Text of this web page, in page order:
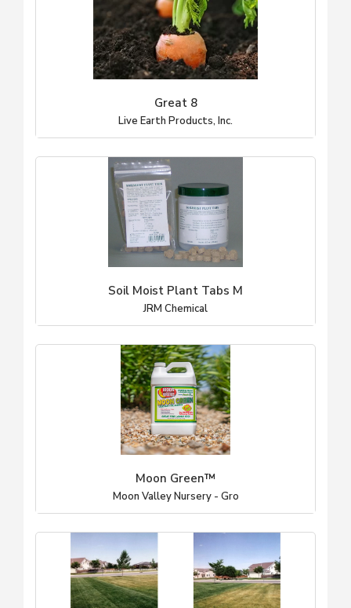
Great 8
Live Earth Products, Inc.
Soil Moist Plant Tabs M
JRM Chemical
Moon Green™
Moon Valley Nursery - Gro